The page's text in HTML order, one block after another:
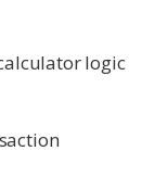
logic